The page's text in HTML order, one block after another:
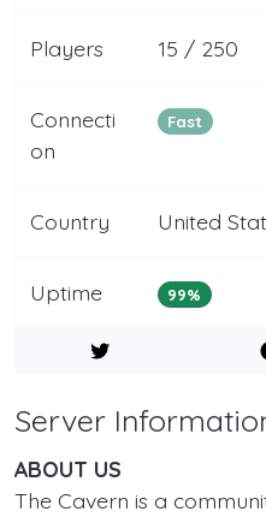
Players 15 / 250
Connecti
on
Fast
Country United
Uptime 99%
Server
ABOUT US
The Cavern is a